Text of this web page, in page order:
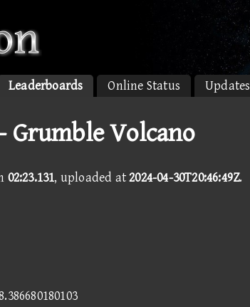
Leaderboards Online Status Updates
Grumble Volcano
02:23.131, uploaded at2024-04-30T20:46:49Z.